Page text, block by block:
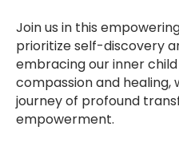
Join us in this
prioritize self-discovery
embracing our inner
compassion and healing,
journey of profound
empowerment.